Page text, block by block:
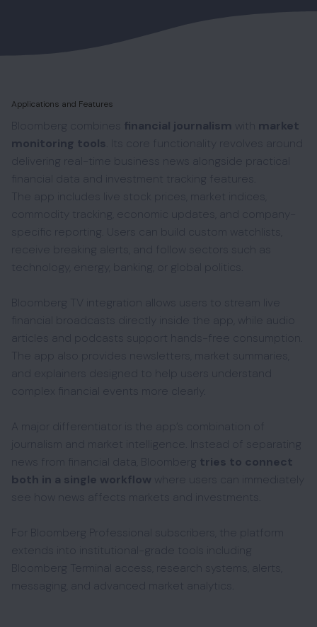
Applications and Features
Bloomberg combines financial journalism with market
monitoring tools . Its core functionality revolves around
delivering real-time business news alongside practical
financial data and investment tracking features.
The app includes live stock prices, market indices,
commodity tracking, economic updates, and company-
specific reporting. Users can build custom watchlists,
receive breaking alerts, and follow sectors such as
technology, energy, banking, or global politics.
Bloomberg TV integration allows users to stream live
financial broadcasts directly inside the app, while audio
articles and podcasts support hands-free consumption.
The app also provides newsletters, market summaries,
and explainers designed to help users understand
complex financial events more clearly.
A major differentiator is the app’s combination of
journalism and market intelligence. Instead of separating
news from financial data, Bloomberg tries to connect
both in a single workflow where users can immediately
see how news affects markets and investments.
For Bloomberg Professional subscribers, the platform
extends into institutional-grade tools including
Bloomberg Terminal access, research systems, alerts,
messaging, and advanced market analytics.